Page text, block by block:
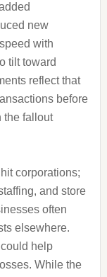
new
with
tilt toward
reflect that
before
the fallout
corporations;
and store
often
elsewhere.
help
While the